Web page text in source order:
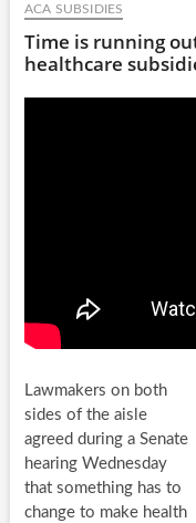
ACA SUBSIDIES
Time is running
healthcare
Lawmakers on both
sides of the aisle
agreed during a Senate
hearing Wednesday
that something has to
change to make health